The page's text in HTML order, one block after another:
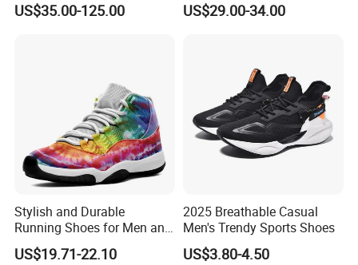
Women Shoes Luxury New
US$35.00-125.00 US$29.00-34.00
Stylish and Durable
Running Shoes for Men and
Women Made in China
US$19.71-22.10
2025 Breathable Casual
Men's Trendy Sports Shoes
US$3.80-4.50